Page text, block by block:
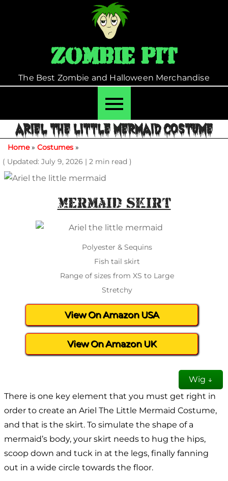
Zombie Pit
The Best Zombie and Halloween Merchandise
ARIEL THE LITTLE MERMAID COSTUME
Home» Costumes »
( Updated: July 9, 2026 | 2 min read )
Mermaid Skirt
Polyester & Sequins
Fish tail skirt
Range of sizes from XS to Large
Stretchy
View On Amazon USA
View On Amazon UK
Wig ↓
There is one key element that you must get right in
order to create an Ariel The Little Mermaid Costume,
and that is the skirt. To simulate the shape of a
mermaid’s body, your skirt needs to hug the hips,
scoop down and tuck in at the legs, finally fanning
out in a wide circle towards the floor.